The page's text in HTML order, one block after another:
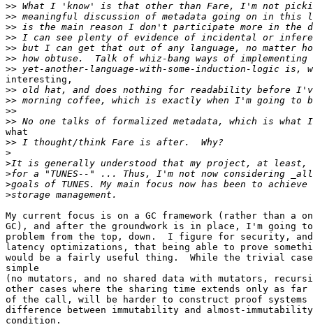
>>
>>
>>
>>
>>
>>
>>
interesting,
>>
>>
>>
>>
what
>>
>
>
>
>
>
My current focus is on a GC framework (rather than a
GC), and after the groundwork is in place, I'm going
problem from the top, down.  I figure for security,
latency optimizations, that being able to prove
would be a fairly useful thing.  While the trivial
simple
(no mutators, and no shared data with mutators,
other cases where the sharing time extends only as far
of the call, will be harder to construct proof
difference between immutability and almost-
condition.